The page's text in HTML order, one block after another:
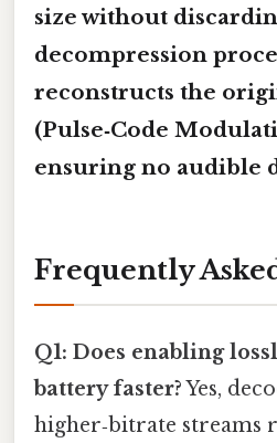
size without
decompression
reconstructs the
(Pulse‑Code
ensuring no audible
Frequently
Q1: Does enabling
battery faster?Yes,
higher‑bitrate streams